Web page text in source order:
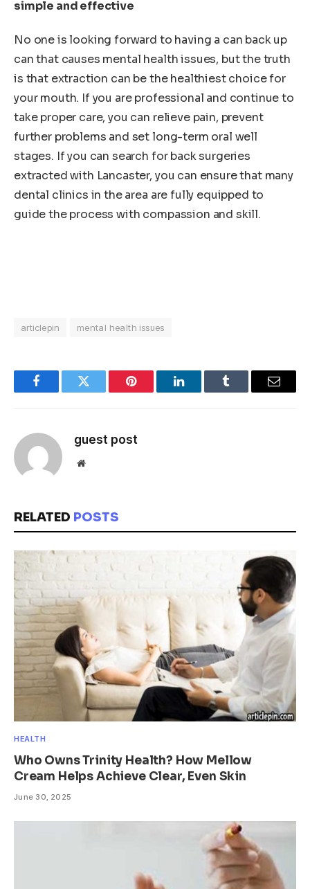
simple and effective
No one is looking forward to having a can back up
can that causes mental health issues, but the truth
is that extraction can be the healthiest choice for
your mouth. If you are professional and continue to
take proper care, you can relieve pain, prevent
further problems and set long-term oral well
stages. If you can search for back surgeries
extracted with Lancaster, you can ensure that many
dental clinics in the area are fully equipped to
guide the process with compassion and skill.
articlepin mental health issues
FacebookTwitter Pinterest LinkedInTumblr Email
guest post
Website
RELATED POSTS
HEALTH
Who Owns Trinity Health? How Mellow
Cream Helps Achieve Clear, Even Skin
June 30, 2025